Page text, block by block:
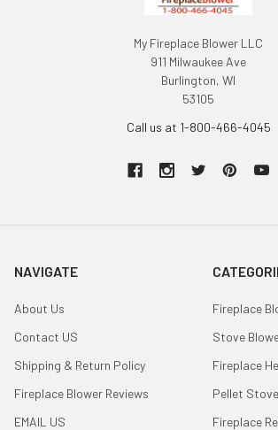
My Fireplace Blower LLC
911 Milwaukee Ave
Burlington, WI
53105
Call us at 1-800-466-4045
NAVIGATE
About Us
Contact US
Shipping & Return Policy
Fireplace Blower Reviews
EMAIL US
Fireplace
Stove
Fireplace
Pellet
Fireplace